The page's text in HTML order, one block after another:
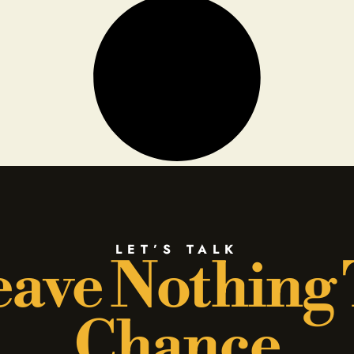
LET’S TALK
Nothing